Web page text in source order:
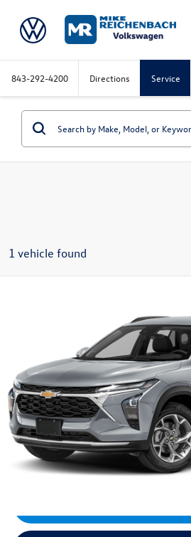
843-292-4200 Directions Service
1 vehicle found
Stock:PV185695
Documentation Fee:
Mike's Price:
Click To Call